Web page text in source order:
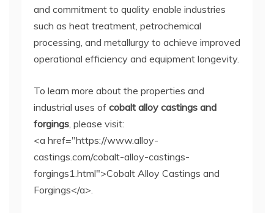
and commitment to quality enable industries
such as heat treatment, petrochemical
processing, and metallurgy to achieve improved
operational efficiency and equipment longevity.
To learn more about the properties and
industrial uses of cobalt alloy castings and
forgings, please visit:
<a href="https://www.alloy-
castings.com/cobalt-alloy-castings-
forgings1.html">Cobalt Alloy Castings and
Forgings</a>.